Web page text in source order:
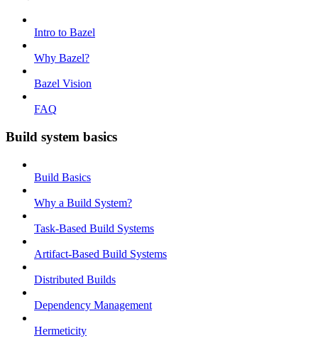
Intro to Bazel
Why Bazel?
Bazel Vision
FAQ
Build system basics
Build Basics
Why a Build System?
Task-Based Build Systems
Artifact-Based Build Systems
Distributed Builds
Dependency Management
Hermeticity